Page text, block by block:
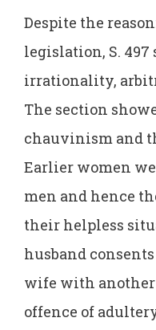
Despite the
legislation, S.
irrationality,
The section
chauvinism and
Earlier women
men and hence
their helpless
husband
wife with another
offence of